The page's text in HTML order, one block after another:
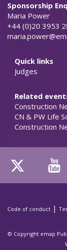
Sponsorship
Maria Power
+44 (0)20 3953
Quick links
Judges
Related
Construction
CN & PW Life
Construction
Code of conduct |
© Copyright emap